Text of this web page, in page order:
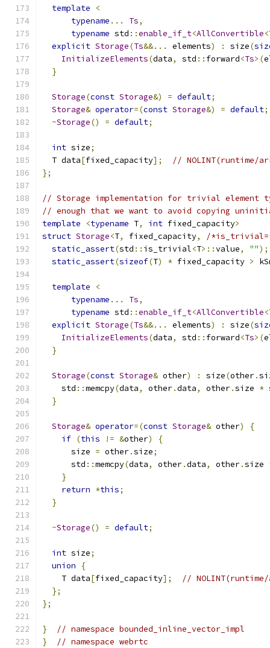
template
<
typename ... Ts,
typename std ::enable_if_t<AllConvertible<
explicit Storage(Ts&&... elements) : size(
InitializeElements(data, std :: forward<Ts>(
}
Storage(const Storage&) = default;
Storage& operator=(const Storage&) = default;
~Storage() = default;
int size;
  T data
[fixed_capacity];
// NOLINT(runtime/
};
// Storage implementation for trivial element
// enough that we want to avoid copying
template
<typename T, int fixed_capacity>
struct Storage<T, fixed_capacity,
/
static_assert(std :: is_trivial<T>::value, "");
static_assert(sizeof(T) * fixed_capacity >
template
<
typename ... Ts,
typename std ::enable_if_t<AllConvertible<
explicit Storage(Ts&&... elements) : size(
InitializeElements(data, std :: forward<Ts>(
}
Storage(const Storage& other) : size(other.
    std
::memcpy(data, other.data, other.size *
}
Storage& operator=(const Storage& other)
{
if (this != &other)
{
      size
= other.size;
      std
::memcpy(data, other.data, other.size
}
return *this;
}
~Storage() = default;
int size;
union
{
    T data
[fixed_capacity];
//
};
};
}
// namespace bounded_inline_vector_impl
}
// namespace webrtc